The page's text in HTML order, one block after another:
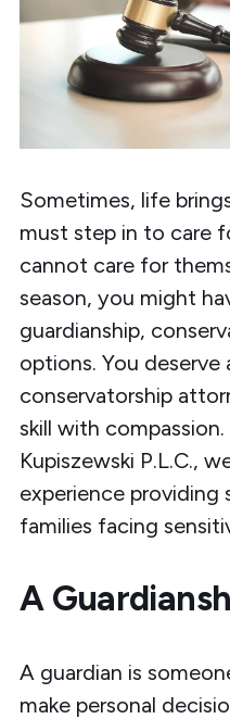
Sometimes, life
must step in to care
cannot care for
season, you might
guardianship,
options. You deserve
conservatorship
skill with
Kupiszewski P.L.C.,
experience
families facing
A
A guardian is
make personal